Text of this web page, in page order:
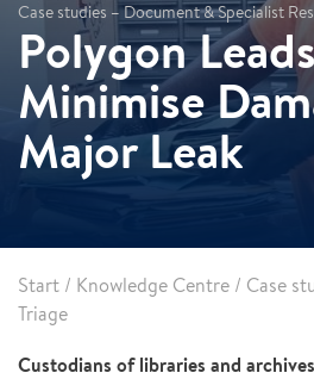
Case studies – Document & Specialist
Polygon
Minimise
Major Leak
Start / Knowledge Centre / Case
Triage
Custodians of libraries and